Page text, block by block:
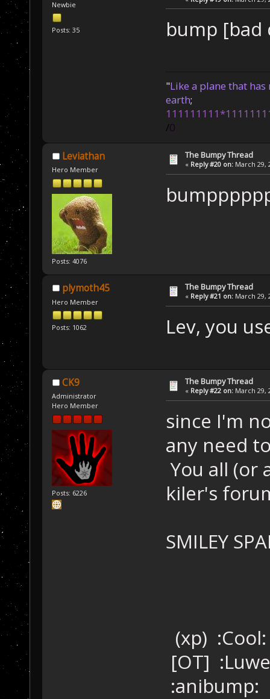
Newbie
Posts: 35 bump [bad
"Like a plane that
earth;
/0
Leviathan
Hero Member
Posts: 4076
The Bumpy Thread
« Reply #20 on: March 29,
plymoth45
Hero Member
Posts: 1062
The Bumpy Thread
« Reply #21 on: March 29,
Lev, you
CK9
Administrator
Hero Member
Posts: 6226
The Bumpy Thread
« Reply #22 on: March 29,
since I'm
any need
You all (or
kiler's
SMILEY
(xp)
[OT]
:anibump: